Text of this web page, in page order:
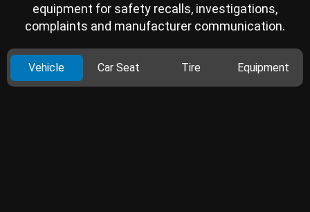
equipment for safety recalls, investigations,
complaints and manufacturer communication.
Vehicle Car Seat Tire Equipment